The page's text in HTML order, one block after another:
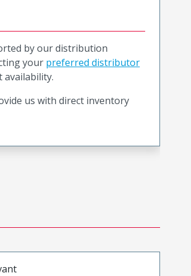
by our distribution
your preferred distributor
us with direct inventory